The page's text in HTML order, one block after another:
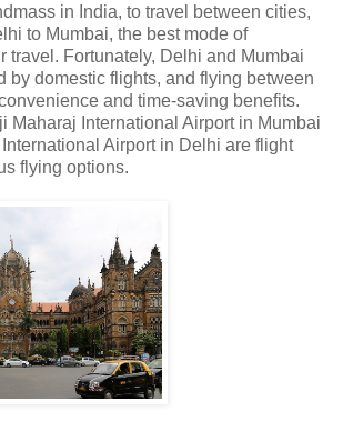
in India, to travel between cities,
to Mumbai, the best mode of
travel. Fortunately, Delhi and Mumbai
by domestic flights, and flying between
and time-saving benefits.
Maharaj International Airport in Mumbai
Airport in Delhi are flight
flying options.